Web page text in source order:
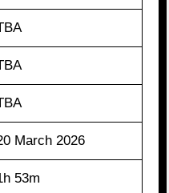
March 2026
53m